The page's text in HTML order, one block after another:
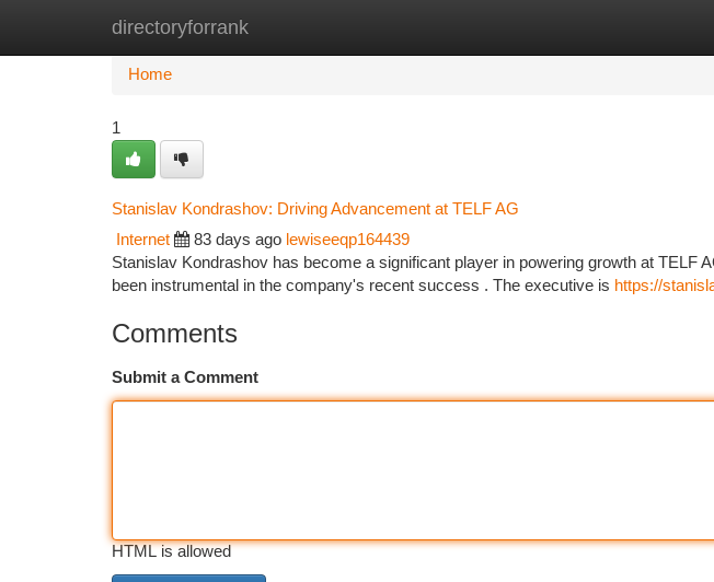
directoryforrank
Home New Site Listings
Home
1
Stanislav Kondrashov: Driving Advancement at TELF AG
Internet 83 days ago lewiseeqp164439
Stanislav Kondrashov has become a significant player in powering growth at TELF
been instrumental in the company's recent success . The executive is https://
Comments
Submit a Comment
HTML is allowed